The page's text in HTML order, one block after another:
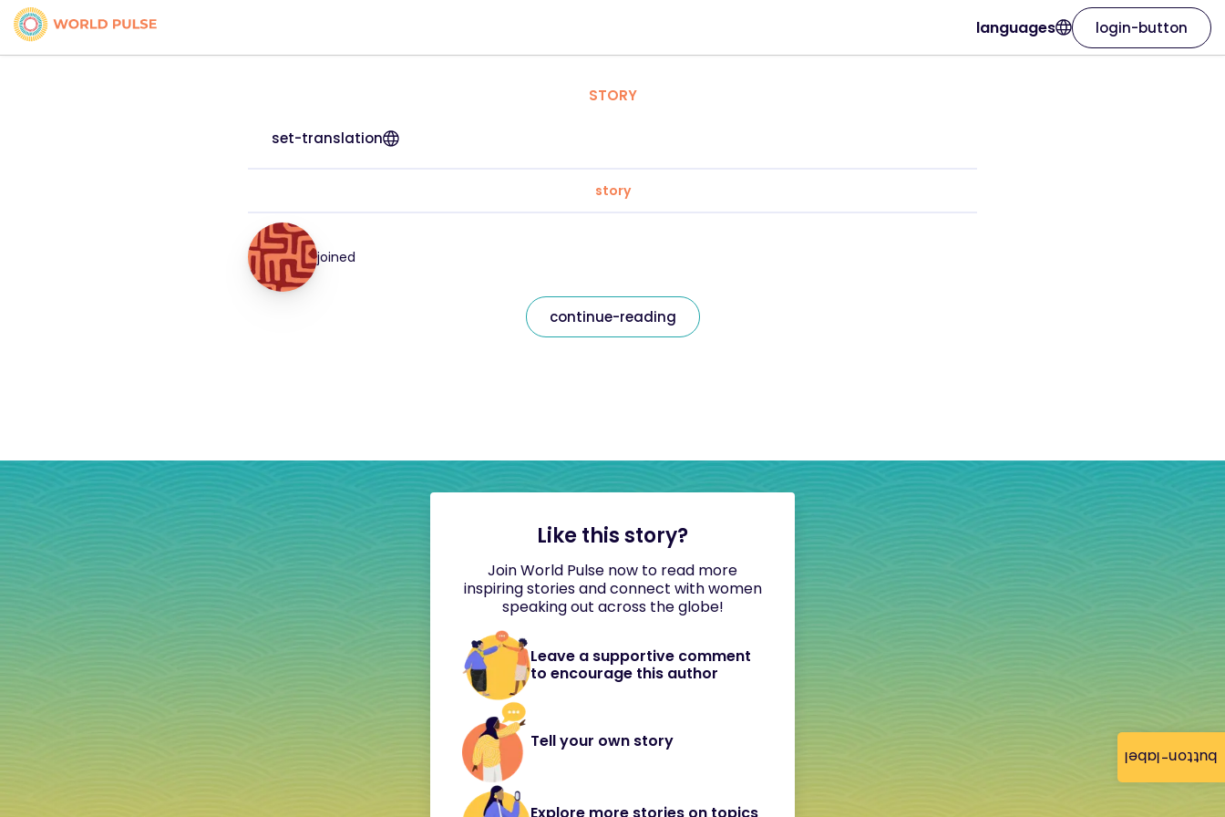
button-label
languages login-button
STORY
set-translation
story
joined
continue-reading
Like this story?
Join World Pulse now to read more
inspiring stories and connect with women
speaking out across the globe!
Leave a supportive comment
to encourage this author
Tell your own story
Explore more stories on topics